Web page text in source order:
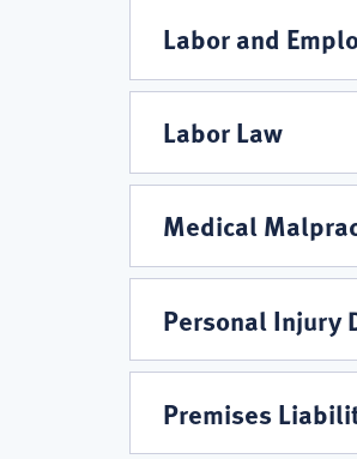
Labor and
Labor Law
Medical
Personal Injury
Premises